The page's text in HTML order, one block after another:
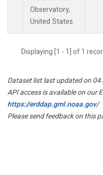
Observatory,
United States.
Displaying [1 - 1] of 1
Dataset list last updated on 04
API access is available on our
https://erddap.gml.noaa.gov/
Please send feedback on this